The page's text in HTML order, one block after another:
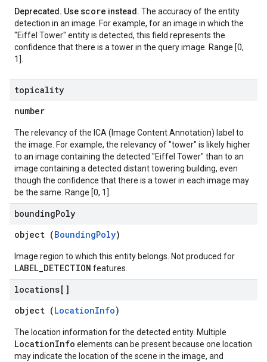
Deprecated. Usescore instead. The accuracy of the entity
detection in an image. For example, for an image in which the
"Eiffel Tower" entity is detected, this field represents the
confidence that there is a tower in the query image. Range [0,
1].
topicality
number
The relevancy of the ICA (Image Content Annotation) label to
the image. For example, the relevancy of "tower" is likely higher
to an image containing the detected "Eiffel Tower" than to an
image containing a detected distant towering building, even
though the confidence that there is a tower in each image may
be the same. Range [0, 1].
boundingPoly
object (BoundingPoly)
Image region to which this entity belongs. Not produced for
LABEL_DETECTION features.
locations[]
object (LocationInfo)
The location information for the detected entity. Multiple
LocationInfo elements can be present because one location
may indicate the location of the scene in the image, and